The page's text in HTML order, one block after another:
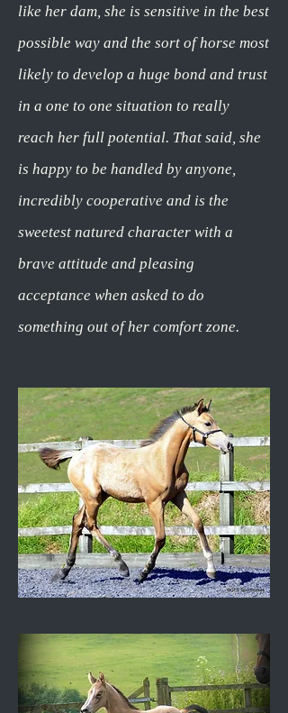
like her dam, she is sensitive in the best
possible way and the sort of horse most
likely to develop a huge bond and trust
in a one to one situation to really
reach her full potential. That said, she
is happy to be handled by anyone,
incredibly cooperative and is the
sweetest natured character with a
brave attitude and pleasing
acceptance when asked to do
something out of her comfort zone.